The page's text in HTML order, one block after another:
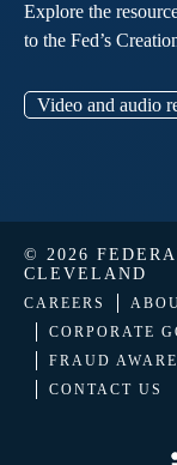
Explore the
to the Fed’s
Video and audio
© 2026
CLEVELAND
CAREERS
CORPORATE
FRAUD
CONTACT US